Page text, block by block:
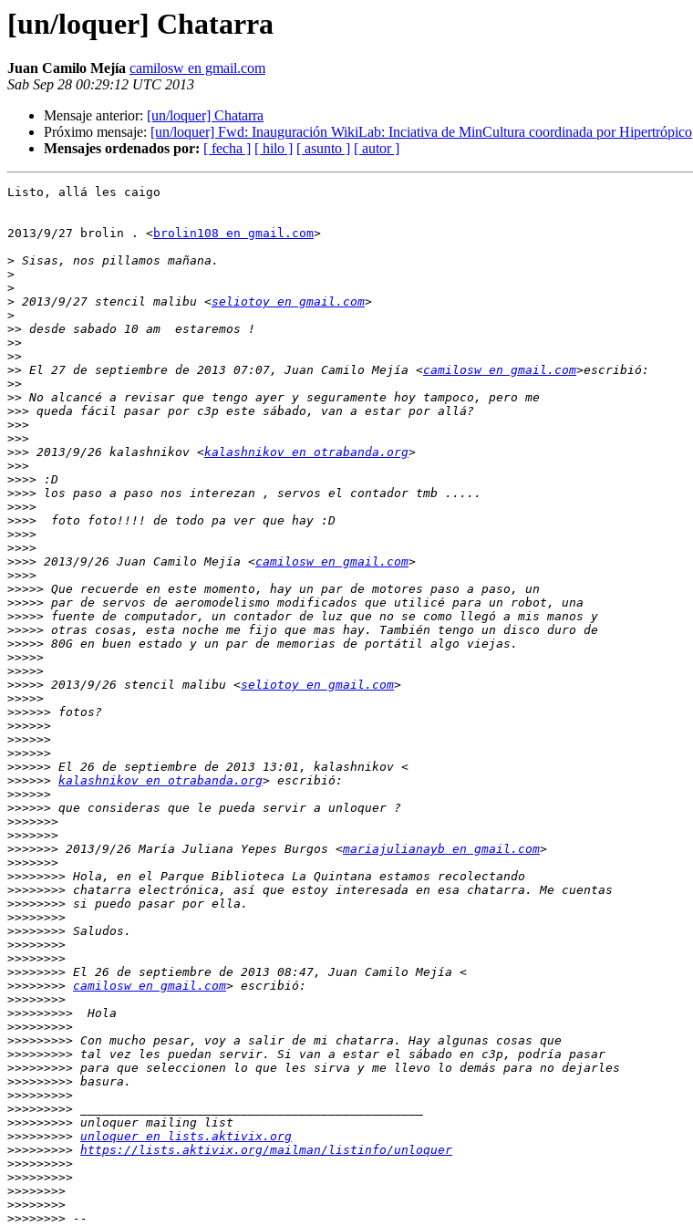
[un/loquer] Chatarra
Juan Camilo Mejía camilosw en gmail.com
Sab Sep 28 00:29:12 UTC 2013
Mensaje anterior: [un/loquer] Chatarra
Próximo mensaje: [un/loquer] Fwd: Inauguración WikiLab: Inciativa de MinCultura coordinada por Hipertrópico
Mensajes ordenados por: [ fecha ] [ hilo ] [ asunto ] [ autor ]
Listo, allá les caigo
2013/9/27 brolin . <brolin108 en gmail.com>
>
>
>
> 2013/9/27 stencil malibu <seliotoy en gmail.com
>
>>
>>
>>
>> El 27 de septiembre de 2013 07:07, Juan Camilo Mejía <camilosw en gmail.com
>>
>>
>>>
>>>
>>>
>>> 2013/9/26 kalashnikov <kalashnikov en otrabanda.org
>>>
>>>>
>>>>
>>>>
>>>>
>>>>
>>>>
>>>> 2013/9/26 Juan Camilo Mejía <camilosw en gmail.com
>>>>
>>>>>
>>>>>
>>>>>
>>>>>
>>>>>
>>>>>
>>>>>
>>>>> 2013/9/26 stencil malibu <seliotoy en gmail.com
>>>>>
>>>>>>
>>>>>>
>>>>>>
>>>>>>
>>>>>>
>>>>>> kalashnikov en otrabanda.org
>>>>>>
>>>>>>
>>>>>>>
>>>>>>>
>>>>>>> 2013/9/26 María Juliana Yepes Burgos <mariajulianayb en gmail.com
>>>>>>>
>>>>>>>>
>>>>>>>>
>>>>>>>>
>>>>>>>>
>>>>>>>>
>>>>>>>>
>>>>>>>>
>>>>>>>>
>>>>>>>> camilosw en gmail.com
>>>>>>>>
>>>>>>>>>
>>>>>>>>>
>>>>>>>>>
>>>>>>>>>
>>>>>>>>>
>>>>>>>>>
>>>>>>>>>
>>>>>>>>>
>>>>>>>>>
>>>>>>>>> unloquer en lists.aktivix.org
>>>>>>>>> https://lists.aktivix.org/mailman/listinfo/unloquer
>>>>>>>>>
>>>>>>>>>
>>>>>>>>
>>>>>>>>
>>>>>>>>